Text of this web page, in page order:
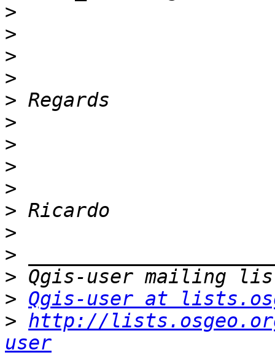
>
>
>
>
>
>
>
>
>
>
>
>
>
> Qgis-user at
> http://
user